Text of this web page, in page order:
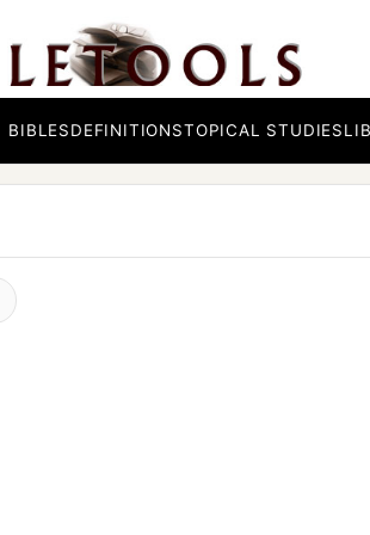
BIBLESDEFINITIONSTOPICAL STUDIES